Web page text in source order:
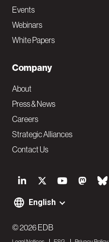
S
o
i
English
Events
Webinars
White Papers
Company
About
Press & News
Careers
Strategic Alliances
Contact Us
F
o
© 2026 EDB